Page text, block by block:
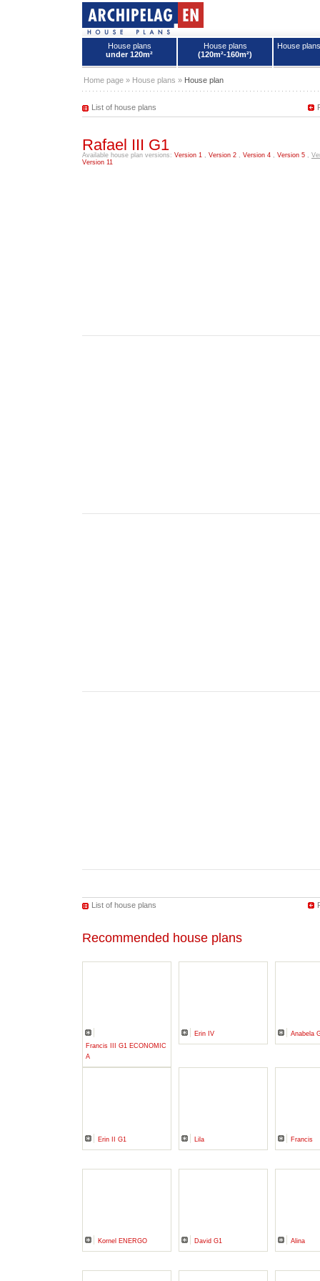
House plans
under 120m²
House plans
(120m²-160m²)
House
Home page » House plans » House plan
List of house plans
Rafael III G1
Available house plan versions: Version 1 , Version 2 , Version 4 , Version 5 ,
Version 11
List of house plans
Recommended house plans
Francis III G1 ECONOMIC
A
Erin IV Anabela
Erin II G1 Lila Francis
Kornel ENERGO David G1 Alina